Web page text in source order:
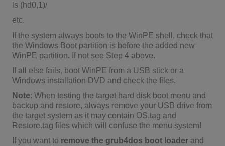
ls (hd0,1)/
etc.
If the system always boots to the WinPE shell, check that
the Windows Boot partition is before the added new
WinPE partition. If not see Step 4 above.
If all else fails, boot WinPE from a USB stick or a
Windows installation DVD and check the files.
Note: When testing the target hard disk boot menu and
backup and restore, always remove your USB drive from
the target system as it may contain OS.tag and
Restore.tag files which will confuse the menu system!
If you want to remove the grub4dos boot loaderand